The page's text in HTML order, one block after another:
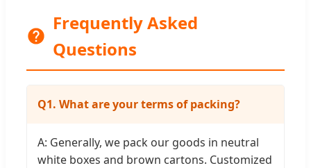
Frequently Asked
Questions
Q1. What are your terms of packing?
A: Generally, we pack our goods in neutral
white boxes and brown cartons. Customized